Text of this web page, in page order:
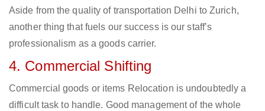
Aside from the quality of transportation Delhi to Zurich,
another thing that fuels our success is our staff’s
professionalism as a goods carrier.
4. Commercial Shifting
Commercial goods or items Relocation is undoubtedly a
difficult task to handle. Good management of the whole